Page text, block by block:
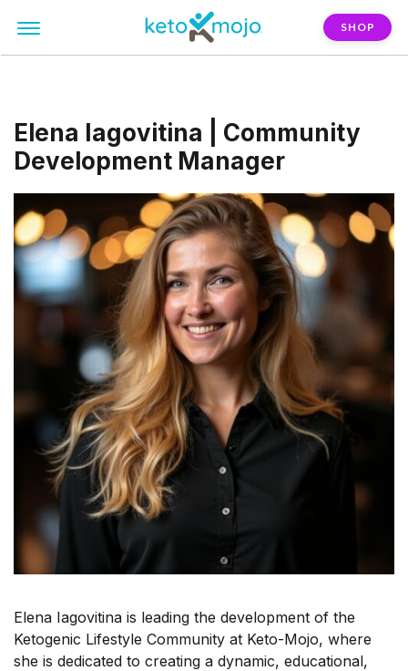
SHOP
Elena Iagovitina | Community
Development Manager
Elena Iagovitina is leading the development of the
Ketogenic Lifestyle Community at Keto-Mojo, where
she is dedicated to creating a dynamic, educational,